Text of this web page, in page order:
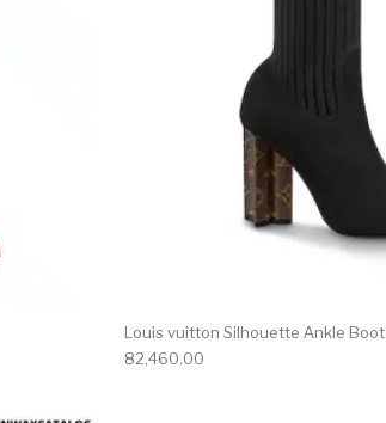
Louis vuitton Silhouette Ankle Boot
82,460.00